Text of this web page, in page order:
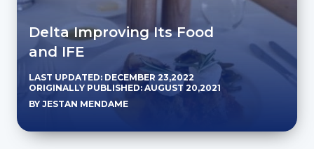
Delta Improving Its Food
and IFE
LAST UPDATED: DECEMBER 23,2022
ORIGINALLY PUBLISHED: AUGUST 20,2021
BY JESTAN MENDAME